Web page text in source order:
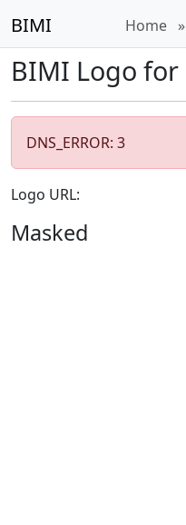
BIMI Home »
BIMI Logo for
DNS_ERROR: 3
Logo URL:
Masked